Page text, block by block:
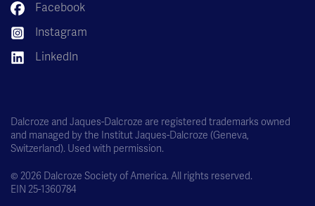
Facebook
Instagram
LinkedIn
Dalcroze and Jaques-Dalcroze are registered trademarks owned
and managed by the Institut Jaques-Dalcroze (Geneva,
Switzerland). Used with permission.
© 2026 Dalcroze Society of America. All rights reserved.
EIN 25-1360784